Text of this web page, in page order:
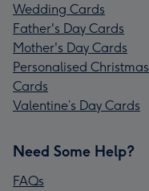
Wedding Cards
Father's Day Cards
Mother's Day Cards
Personalised Christmas
Cards
Valentine’s Day Cards
Need Some Help?
FAQs